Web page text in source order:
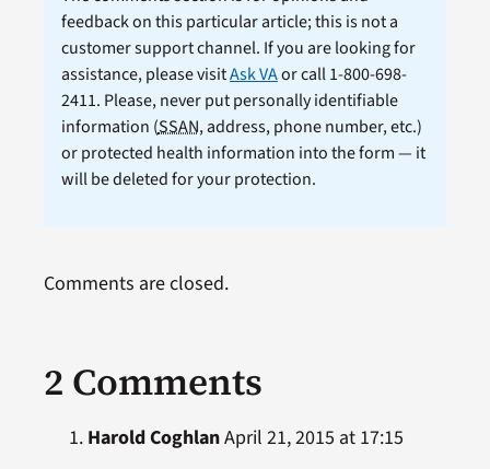
feedback on this particular article; this is not a
customer support channel. If you are looking for
assistance, please visitAsk VAor call 1-800-698-
2411. Please, never put personally identifiable
information (SSAN, address, phone number, etc.)
or protected health information into the form — it
will be deleted for your protection.
2 Comments
Harold CoghlanApril 21, 2015 at 17:15
Comments are closed.